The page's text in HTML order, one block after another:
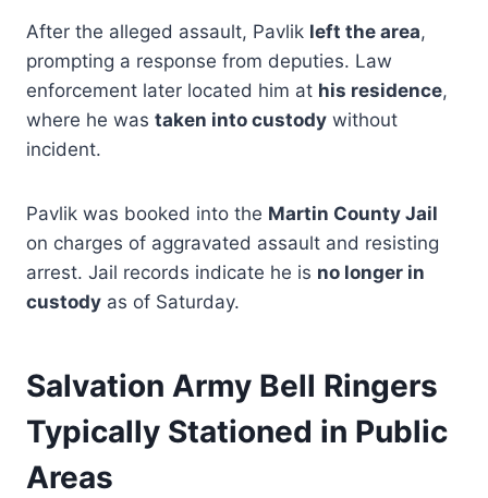
After the alleged assault, Pavlik left the area,
prompting a response from deputies. Law
enforcement later located him at his residence,
where he was taken into custody without
incident.
Pavlik was booked into the Martin County Jail
on charges of aggravated assault and resisting
arrest. Jail records indicate he is no longer in
custody as of Saturday.
Salvation Army Bell Ringers
Typically Stationed in Public
Areas